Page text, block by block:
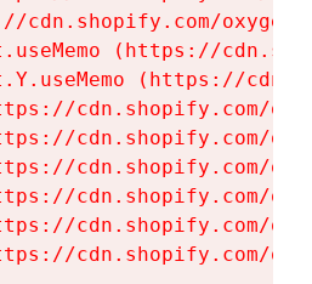
cdn.shopify.com/
(https://
(https://
cdn.shopify.com/
cdn.shopify.com/
cdn.shopify.com/
cdn.shopify.com/
cdn.shopify.com/
cdn.shopify.com/